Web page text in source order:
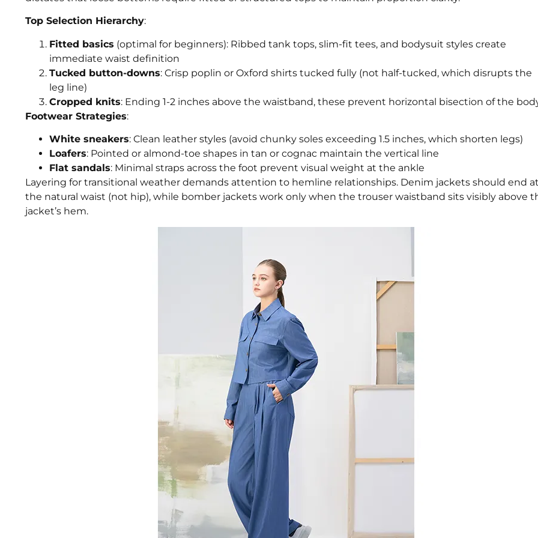
Top Selection Hierarchy:
Fitted basics (optimal for beginners): Ribbed tank tops, slim-fit tees, and bodysuit styles create
immediate waist definition
Tucked button-downs: Crisp poplin or Oxford shirts tucked fully (not half-tucked, which disrupts the
leg line)
Cropped knits: Ending 1-2 inches above the waistband, these prevent horizontal bisection of the
Footwear Strategies:
White sneakers: Clean leather styles (avoid chunky soles exceeding 1.5 inches, which shorten legs)
Loafers: Pointed or almond-toe shapes in tan or cognac maintain the vertical line
Flat sandals: Minimal straps across the foot prevent visual weight at the ankle
Layering for transitional weather demands attention to hemline relationships. Denim jackets should end at
the natural waist (not hip), while bomber jackets work only when the trouser waistband sits visibly above
jacket’s hem.